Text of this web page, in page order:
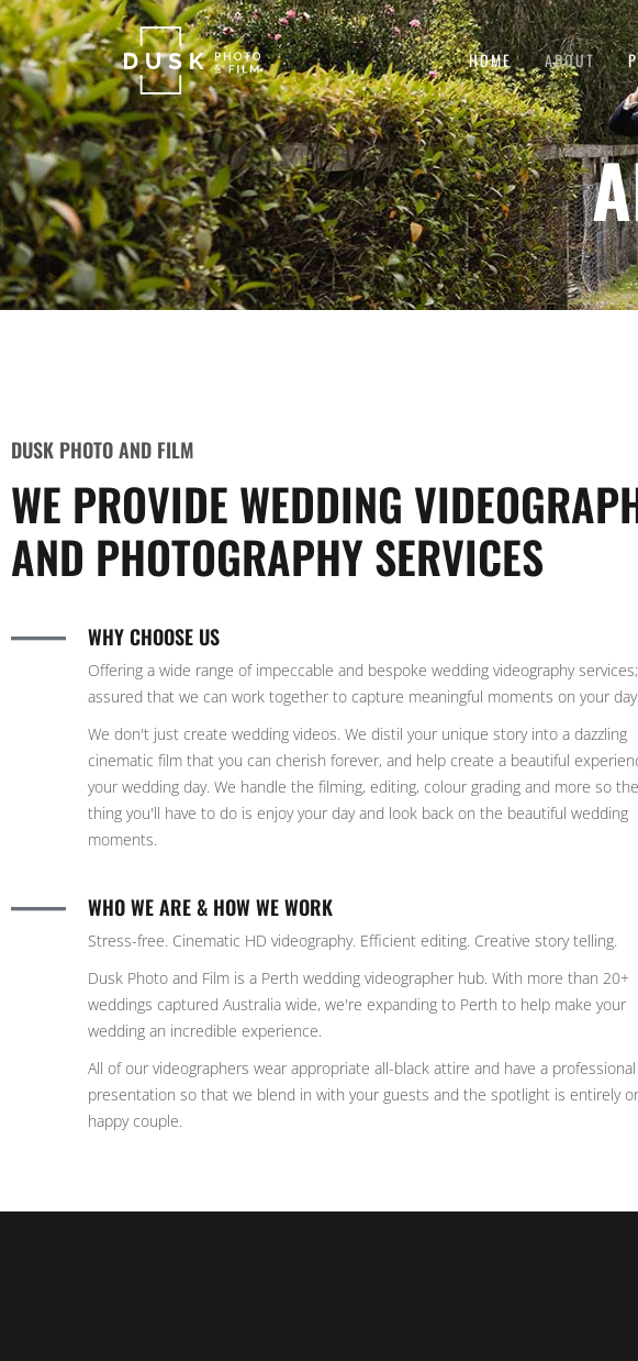
HOME ABOUT
DUSK PHOTO AND FILM
WE PROVIDE WEDDING
AND PHOTOGRAPHY SERVICES
WHY CHOOSE US
Offering a wide range of impeccable and bespoke wedding videography
assured that we can work together to capture meaningful moments on your day.
We don't just create wedding videos. We distil your unique story into a dazzling
cinematic film that you can cherish forever, and help create a beautiful
your wedding day. We handle the filming, editing, colour grading and more so
thing you'll have to do is enjoy your day and look back on the beautiful wedding
moments.
WHO WE ARE & HOW WE WORK
Stress-free. Cinematic HD videography. Efficient editing. Creative story telling.
Dusk Photo and Film is a Perth wedding videographer hub. With more than 20+
weddings captured Australia wide, we're expanding to Perth to help make your
wedding an incredible experience.
All of our videographers wear appropriate all-black attire and have a professional
presentation so that we blend in with your guests and the spotlight is entirely
happy couple.